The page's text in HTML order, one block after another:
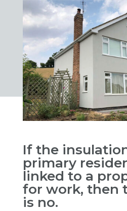
If the
primary
linked to a
for work, then
is no.